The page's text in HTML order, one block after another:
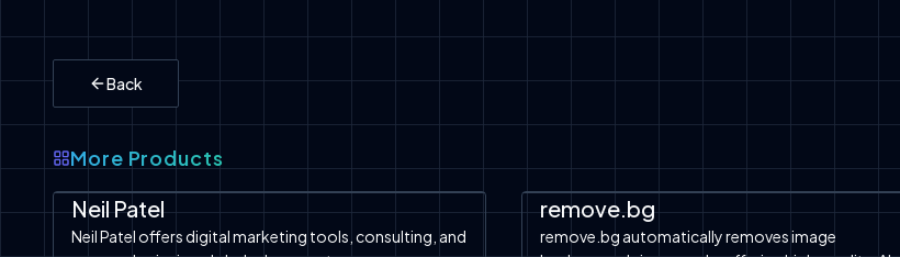
Back
More Products
Automation SaaS Tools
Neil Patel
Neil Patel offers digital marketing tools, consulting, and
Automation SaaS Tools Free Tools
remove.bg
remove.bg automatically removes image